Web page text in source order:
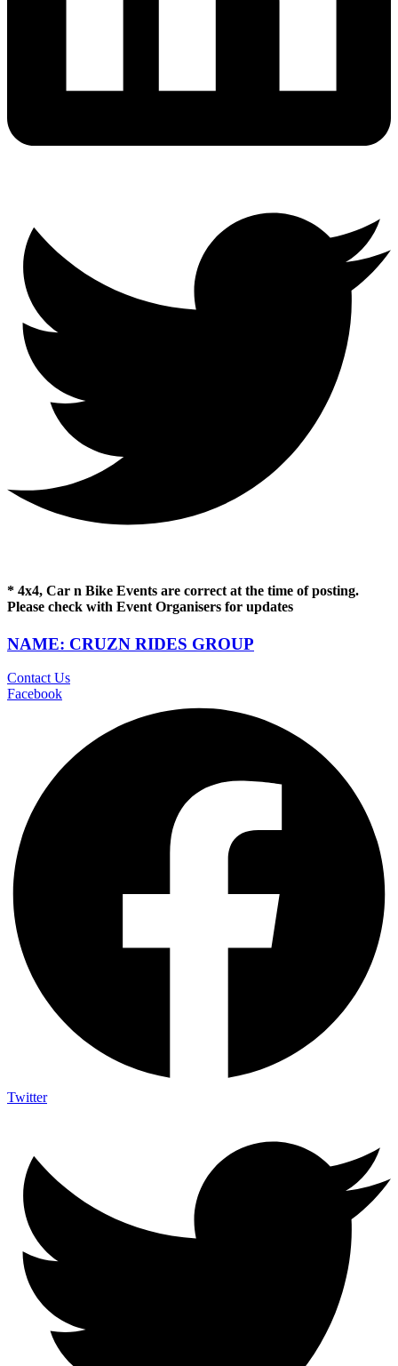
* 4x4, Car n Bike Events are correct at the time of posting.
Please check with Event Organisers for updates
NAME: CRUZN RIDES GROUP
Contact Us
Facebook
Twitter